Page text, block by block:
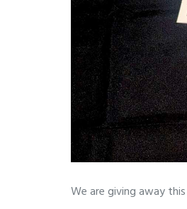
We are giving away this